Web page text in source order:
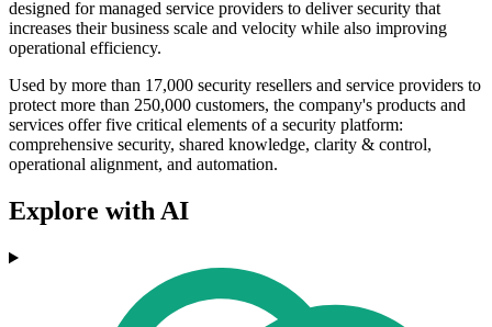
designed for managed service providers to deliver security that
increases their business scale and velocity while also improving
operational efficiency.
Used by more than 17,000 security resellers and service providers to
protect more than 250,000 customers, the company's products and
services offer five critical elements of a security platform:
comprehensive security, shared knowledge, clarity & control,
operational alignment, and automation.
Explore with AI